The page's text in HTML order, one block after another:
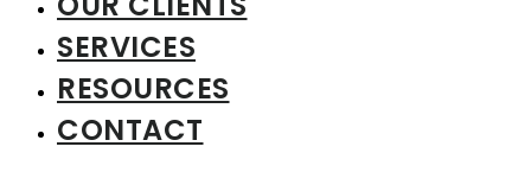
SERVICES
RESOURCES
CONTACT